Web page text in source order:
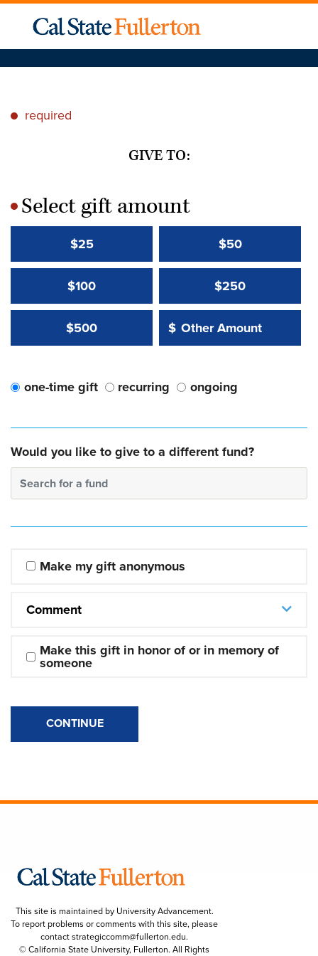
* required
GIVE TO:
*Select gift amount
$25 $50
$100 $250
$500 Other Amount:
$
Other Amount Value
one-time gift recurring ongoing
Would you like to give to a different fund?
Search for a fund
Make my gift anonymous
Comment
Make this gift in honor of or in memory of
someone
CONTINUE
This site is maintained by University Advancement.
To report problems or comments with this site, please
contactstrategiccomm@fullerton.edu.
© California State University, Fullerton. All Rights